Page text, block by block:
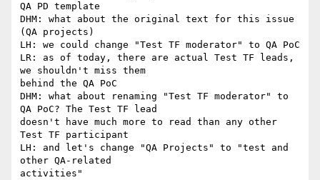
QA PD template
DHM: what about the original text for this issue
(QA projects)
LH: we could change "Test TF moderator" to QA PoC
LR: as of today, there are actual Test TF leads,
we shouldn't miss them
behind the QA PoC
DHM: what about renaming "Test TF moderator" to
QA PoC? The Test TF lead
doesn't have much more to read than any other
Test TF participant
LH: and let's change "QA Projects" to "test and
other QA-related
activities"